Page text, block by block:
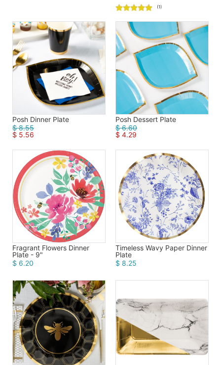
(1)
Posh Dinner Plate
$ 8.55
$ 5.56
Posh Dessert Plate
$ 6.60
$ 4.29
Fragrant Flowers Dinner
Plate - 9"
$ 6.20
Timeless Wavy Paper Dinner
Plate
$ 8.25